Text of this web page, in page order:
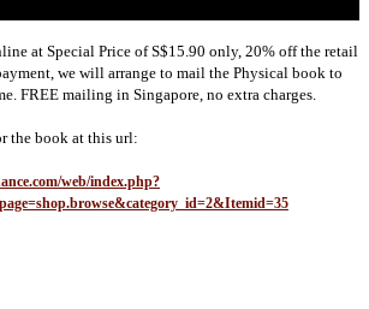
at Special Price of S$15.90 only, 20% off the retail
we will arrange to mail the Physical book to
FREE mailing in Singapore, no extra charges.
the book at this url:
web/index.php?